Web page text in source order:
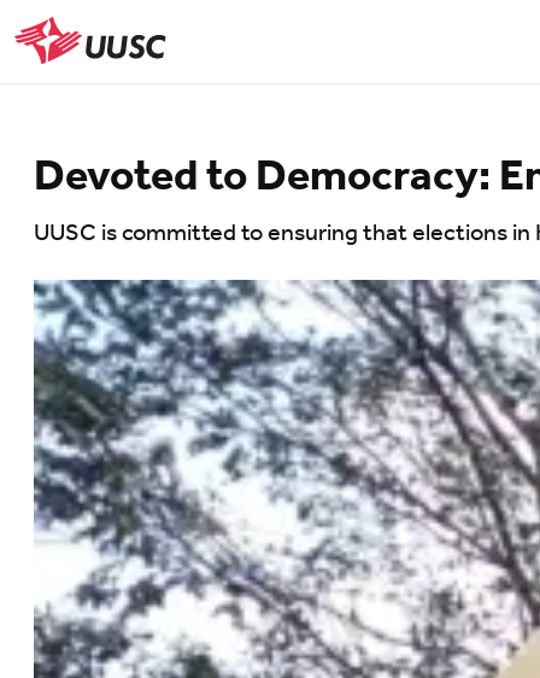
Skip
to
main
UUSC
Devoted to Democracy:
UUSC is committed to ensuring that elections